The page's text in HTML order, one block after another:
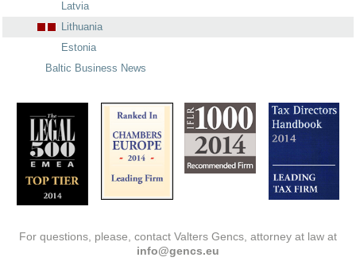
Latvia
Lithuania
Estonia
Baltic Business News
For questions, please, contact Valters Gencs, attorney at law at
info@gencs.eu